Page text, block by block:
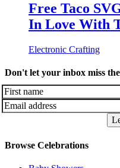
Free Taco
In Love With
Electronic Crafting
Don't let your inbox miss
Browse Celebrations